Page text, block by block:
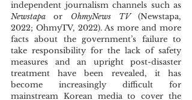
Newstapa or OhmyNews TV (Newstapa,
2022; OhmyTV, 2022). As more and more
facts about the government’s failure to
take responsibility for the lack of safety
measures and an upright post-disaster
treatment have been revealed, it has
become increasingly difficult for
mainstream Korean media to cover the